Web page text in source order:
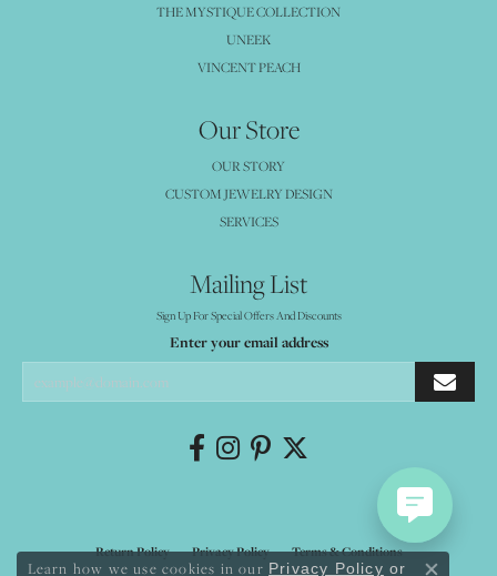
THE MYSTIQUE COLLECTION
UNEEK
VINCENT PEACH
Our Store
OUR STORY
CUSTOM JEWELRY DESIGN
SERVICES
Mailing List
Sign Up For Special Offers And Discounts
Enter your email address
Return Policy Privacy Policy Terms & Conditions
Learn how we use cookies in our Privacy Policy or